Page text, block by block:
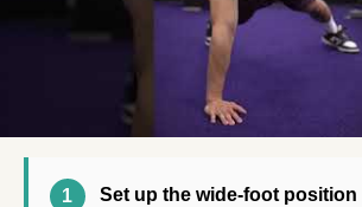
Set up the wide-foot position